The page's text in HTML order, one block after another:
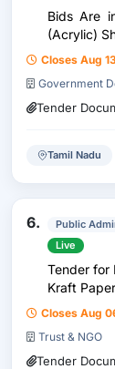
Bids Are
(Acrylic)
Closes Aug
Government
Tender
Tamil Nadu
6. Public
Live
Tender for
Kraft
Closes Aug
Trust & NGO
Tender